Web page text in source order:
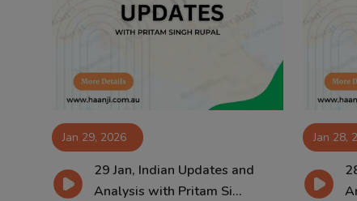
Jan 29, 2026
29 Jan, Indian Updates and
Analysis with Pritam Si...
Jan 28,